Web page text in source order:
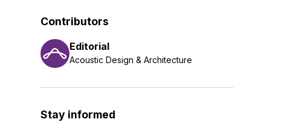
Contributors
Editorial
Acoustic Design & Architecture
Stay informed